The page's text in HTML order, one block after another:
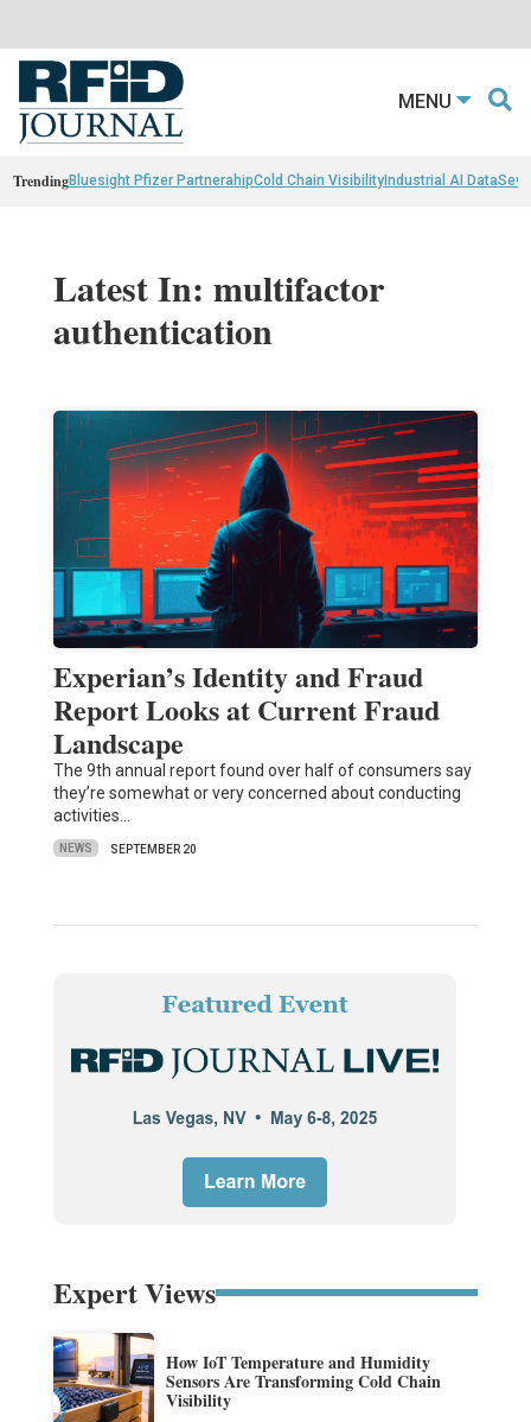
MENU
TrendingBluesight Pfizer PartnerahipCold Chain VisibilityIndustrial AI Data
Latest In: multifactor
authentication
Experian’s Identity and Fraud
Report Looks at Current Fraud
Landscape
The 9th annual report found over half of consumers say
they’re somewhat or very concerned about conducting
activities…
NEWS SEPTEMBER 20
Expert Views
How IoT Temperature and Humidity
Sensors Are Transforming Cold Chain
Visibility